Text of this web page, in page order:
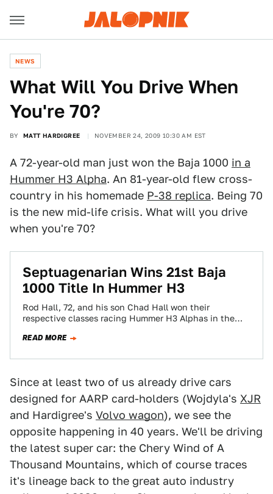
NEWS
What Will You Drive When
You're 70?
BY MATT HARDIGREE NOVEMBER 24, 2009 10:30 AM EST
A 72-year-old man just won the Baja 1000 in a
Hummer H3 Alpha. An 81-year-old flew cross-
country in his homemade P-38 replica. Being 70
is the new mid-life crisis. What will you drive
when you're 70?
Septuagenarian Wins 21st Baja
1000 Title In Hummer H3
Rod Hall, 72, and his son Chad Hall won their
respective classes racing Hummer H3 Alphas in the
READ MORE
Since at least two of us already drive cars
designed for AARP card-holders (Wojdyla's XJR
and Hardigree's Volvo wagon), we see the
opposite happening in 40 years. We'll be driving
the latest super car: the Chery Wind of A
Thousand Mountains, which of course traces
it's lineage back to the great auto industry